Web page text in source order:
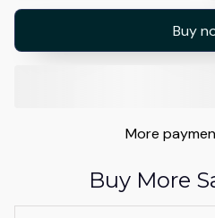
Buy
More
Buy More